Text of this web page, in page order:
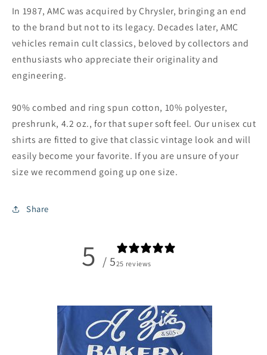
In 1987, AMC was acquired by Chrysler, bringing an end
to the brand but not to its legacy. Decades later, AMC
vehicles remain cult classics, beloved by collectors and
enthusiasts who appreciate their originality and
engineering.
90% combed and ring spun cotton, 10% polyester,
preshrunk, 4.2 oz., for that super soft feel. Our unisex cut
shirts are fitted to give that classic vintage look and will
easily become your favorite. If you are unsure of your
size we recommend going up one size.
Share
5 / 525 reviews